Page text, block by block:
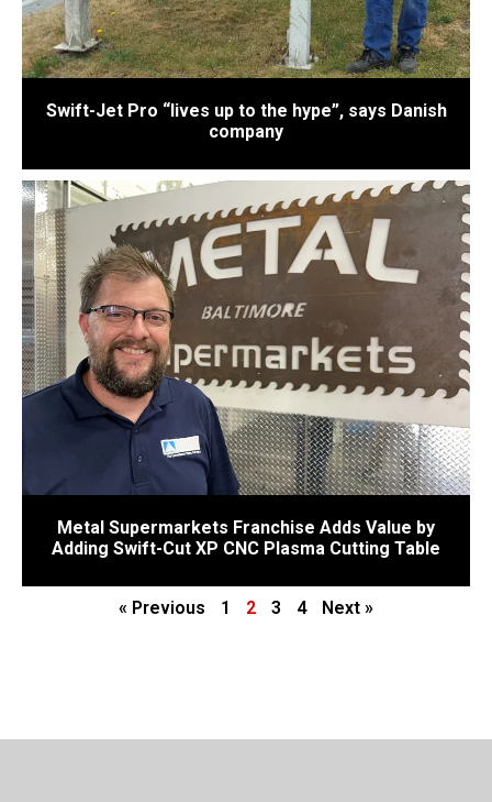
Swift-Jet Pro “lives up to the hype”, says Danish
company
Metal Supermarkets Franchise Adds Value by
Adding Swift-Cut XP CNC Plasma Cutting Table
« Previous 1 2 3 4 Next »